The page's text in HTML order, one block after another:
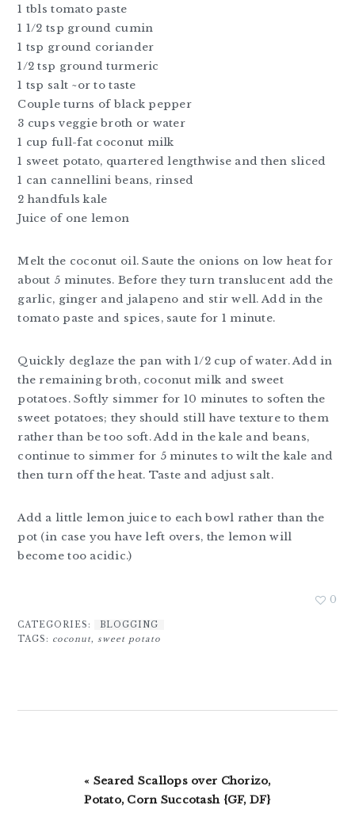
1 tbls tomato paste
1 1/2 tsp ground cumin
1 tsp ground coriander
1/2 tsp ground turmeric
1 tsp salt ~or to taste
Couple turns of black pepper
3 cups veggie broth or water
1 cup full-fat coconut milk
1 sweet potato, quartered lengthwise and then sliced
1 can cannellini beans, rinsed
2 handfuls kale
Juice of one lemon
Melt the coconut oil. Saute the onions on low heat for
about 5 minutes. Before they turn translucent add the
garlic, ginger and jalapeno and stir well. Add in the
tomato paste and spices, saute for 1 minute.
Quickly deglaze the pan with 1/2 cup of water. Add in
the remaining broth, coconut milk and sweet
potatoes. Softly simmer for 10 minutes to soften the
sweet potatoes; they should still have texture to them
rather than be too soft. Add in the kale and beans,
continue to simmer for 5 minutes to wilt the kale and
then turn off the heat. Taste and adjust salt.
Add a little lemon juice to each bowl rather than the
pot (in case you have left overs, the lemon will
become too acidic.)
0
CATEGORIES:
BLOGGING
TAGS: coconut,sweet potato
Previous
Post:
« Seared Scallops over Chorizo,
Potato, Corn Succotash {GF, DF}